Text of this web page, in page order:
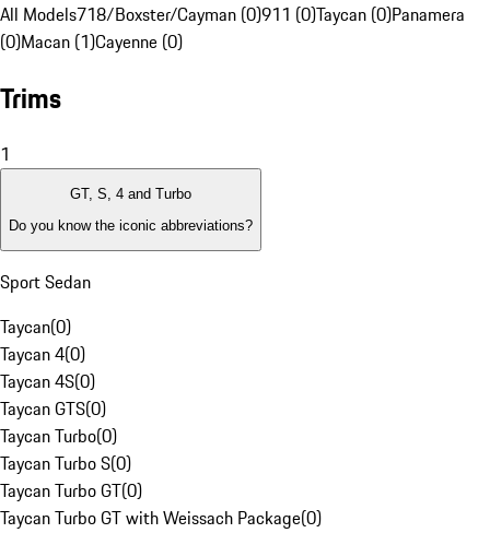
All Models718/Boxster/Cayman (0)911 (0)Taycan (0)Panamera
(0)Macan (1)Cayenne (0)
Trims
1
GT, S, 4 and Turbo
Do you know the iconic abbreviations?
Sport Sedan
Taycan(0)
Taycan 4(0)
Taycan 4S(0)
Taycan GTS(0)
Taycan Turbo(0)
Taycan Turbo S(0)
Taycan Turbo GT(0)
Taycan Turbo GT with Weissach Package(0)